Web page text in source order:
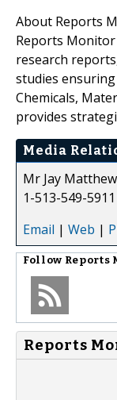
About Reports
Reports
research
studies
Chemicals,
provides
Media
Mr Jay
1-513-549-5911
Email | Web |
Follow Reports
Reports